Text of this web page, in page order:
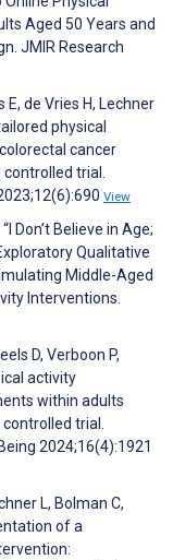
Aged 50 Years and
JMIR Research
E, de Vries H, Lechner
physical
cancer
trial.
View
Don’t Believe in Age;
Qualitative
Middle-Aged
Interventions.
D, Verboon P,
activity
within adults
trial.
2024;16(4):1921
L, Bolman C,
of a